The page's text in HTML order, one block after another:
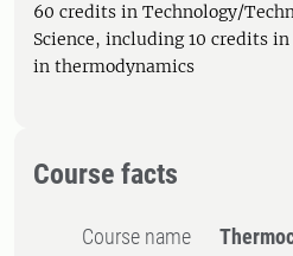
60 credits in Technology/
Science, including 10 credits
in thermodynamics
Course facts
Course name